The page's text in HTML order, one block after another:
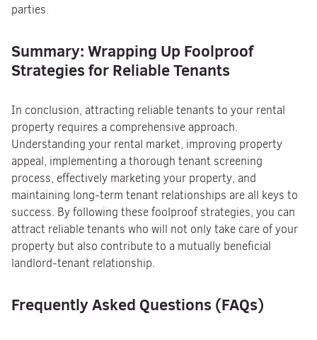
parties.
Summary: Wrapping Up Foolproof
Strategies for Reliable Tenants
In conclusion, attracting reliable tenants to your rental
property requires a comprehensive approach.
Understanding your rental market, improving property
appeal, implementing a thorough tenant screening
process, effectively marketing your property, and
maintaining long-term tenant relationships are all keys to
success. By following these foolproof strategies, you can
attract reliable tenants who will not only take care of your
property but also contribute to a mutually beneficial
landlord-tenant relationship.
Frequently Asked Questions (FAQs)